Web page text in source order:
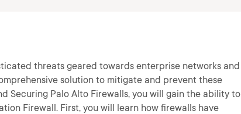
threats geared towards enterprise networks and
solution to mitigate and prevent these
Securing Palo Alto Firewalls, you will gain the ability to
Firewall. First, you will learn how firewalls have